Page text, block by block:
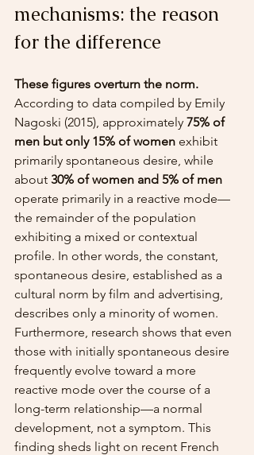
mechanisms: the reason
for the difference
These figures overturn the norm.
According to data compiled by Emily
Nagoski (2015), approximately 75% of
men but only 15% of women exhibit
primarily spontaneous desire, while
about 30% of women and 5% of men
operate primarily in a reactive mode—
the remainder of the population
exhibiting a mixed or contextual
profile. In other words, the constant,
spontaneous desire, established as a
cultural norm by film and advertising,
describes only a minority of women.
Furthermore, research shows that even
those with initially spontaneous desire
frequently evolve toward a more
reactive mode over the course of a
long-term relationship—a normal
development, not a symptom. This
finding sheds light on recent French